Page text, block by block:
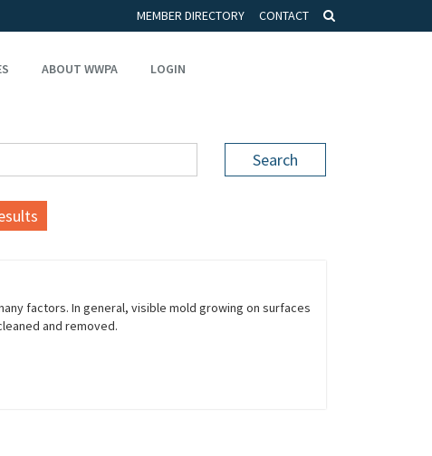
MEMBER DIRECTORY CONTACT
ABOUT WWPA LOGIN
Search
factors. In general, visible mold growing on surfaces
and removed.